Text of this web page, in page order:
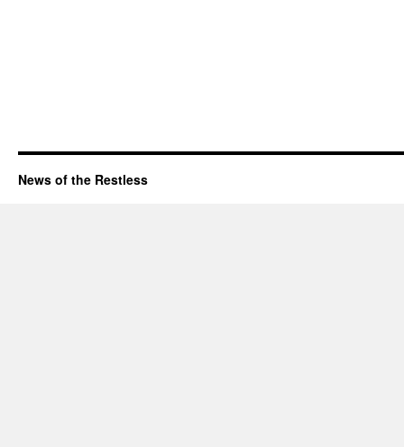
News of the Restless